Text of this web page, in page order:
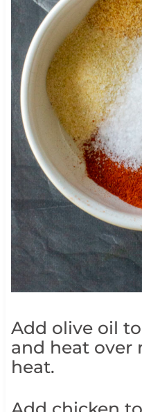
Add olive oil
and heat over
heat.